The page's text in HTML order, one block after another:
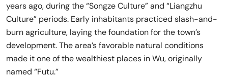
years ago, during the “Songze Culture” and “Liangzhu
Culture” periods. Early inhabitants practiced slash-and-
burn agriculture, laying the foundation for the town’s
development. The area’s favorable natural conditions
made it one of the wealthiest places in Wu, originally
named “Futu.”